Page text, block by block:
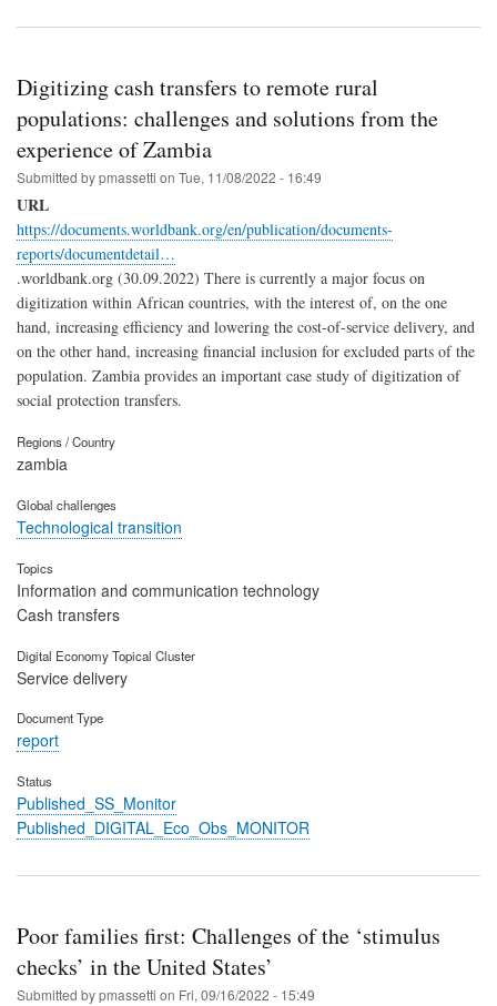
Digitizing cash transfers to remote rural
populations: challenges and solutions from the
experience of Zambia
Submitted bypmassetti on Tue, 11/08/2022 - 16:49
URL
https://documents.worldbank.org/en/publication/documents-
reports/documentdetail…
.worldbank.org (30.09.2022) There is currently a major focus on
digitization within African countries, with the interest of, on the one
hand, increasing efficiency and lowering the cost-of-service delivery, and
on the other hand, increasing financial inclusion for excluded parts of the
population. Zambia provides an important case study of digitization of
social protection transfers.
Regions / Country
zambia
Global challenges
Technological transition
Topics
Information and communication technology
Cash transfers
Digital Economy Topical Cluster
Service delivery
Document Type
report
Status
Published_SS_Monitor
Published_DIGITAL_Eco_Obs_MONITOR
Poor families first: Challenges of the ‘stimulus
checks’ in the United States’
Submitted bypmassetti on Fri, 09/16/2022 - 15:49